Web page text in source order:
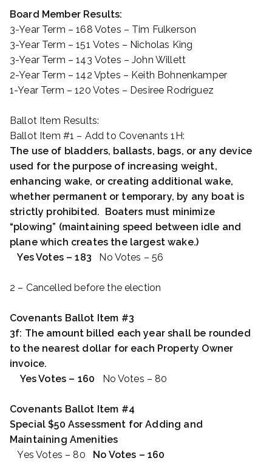
Board Member Results:
3-Year Term – 168 Votes – Tim Fulkerson
3-Year Term – 151 Votes – Nicholas King
3-Year Term – 143 Votes – John Willett
2-Year Term – 142 Vptes – Keith Bohnenkamper
1-Year Term – 120 Votes – Desiree Rodriguez
Ballot Item Results:
Ballot Item #1 – Add to Covenants 1H:
The use of bladders, ballasts, bags, or any device
used for the purpose of increasing weight,
enhancing wake, or creating additional wake,
whether permanent or temporary, by any boat is
strictly prohibited. Boaters must minimize
“plowing” (maintaining speed between idle and
plane which creates the largest wake.)
Yes Votes – 183 No Votes – 56
2 – Cancelled before the election
Covenants Ballot Item #3
3f: The amount billed each year shall be rounded
to the nearest dollar for each Property Owner
invoice.
Yes Votes – 160 No Votes – 80
Covenants Ballot Item #4
Special $50 Assessment for Adding and
Maintaining Amenities
Yes Votes – 80 No Votes – 160